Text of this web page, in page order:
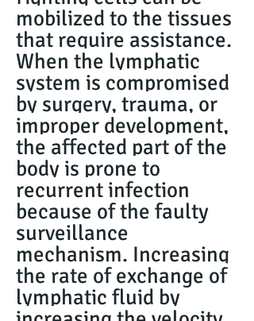
mobilized to the tissues
that require assistance.
When the lymphatic
system is compromised
by surgery, trauma, or
improper development,
the affected part of the
body is prone to
recurrent infection
because of the faulty
surveillance
mechanism. Increasing
the rate of exchange of
lymphatic fluid by